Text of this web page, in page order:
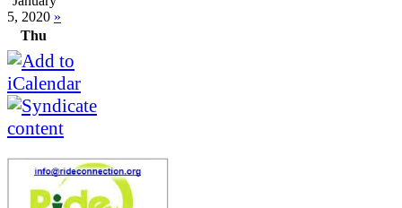
5, 2020 »
Thu